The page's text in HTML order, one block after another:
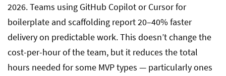
2026. Teams using GitHub Copilot or Cursor for
boilerplate and scaffolding report 20–40% faster
delivery on predictable work. This doesn’t change the
cost-per-hour of the team, but it reduces the total
hours needed for some MVP types — particularly ones